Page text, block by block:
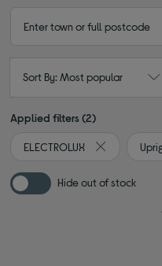
Sort By: Most popular
Applied filters (2)
ELECTROLUX
Remove
Hide out of stock